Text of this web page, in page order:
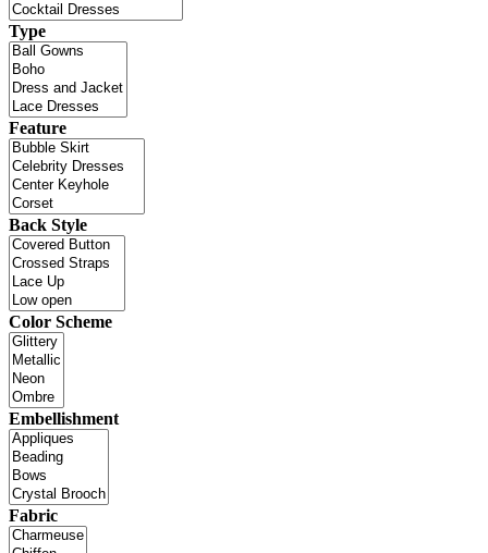
Type
Feature
Back Style
Color Scheme
Embellishment
Fabric